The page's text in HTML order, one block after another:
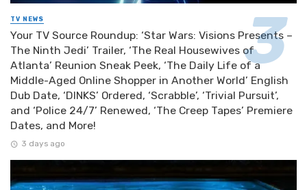
TV NEWS
Your TV Source Roundup: ‘Star Wars: Visions Presents –
The Ninth Jedi’ Trailer, ‘The Real Housewives of
Atlanta’ Reunion Sneak Peek, ‘The Daily Life of a
Middle-Aged Online Shopper in Another World’ English
Dub Date, ‘DINKS’ Ordered, ‘Scrabble’, ‘Trivial Pursuit’,
and ‘Police 24/7’ Renewed, ‘The Creep Tapes’ Premiere
Dates, and More!
3 days ago